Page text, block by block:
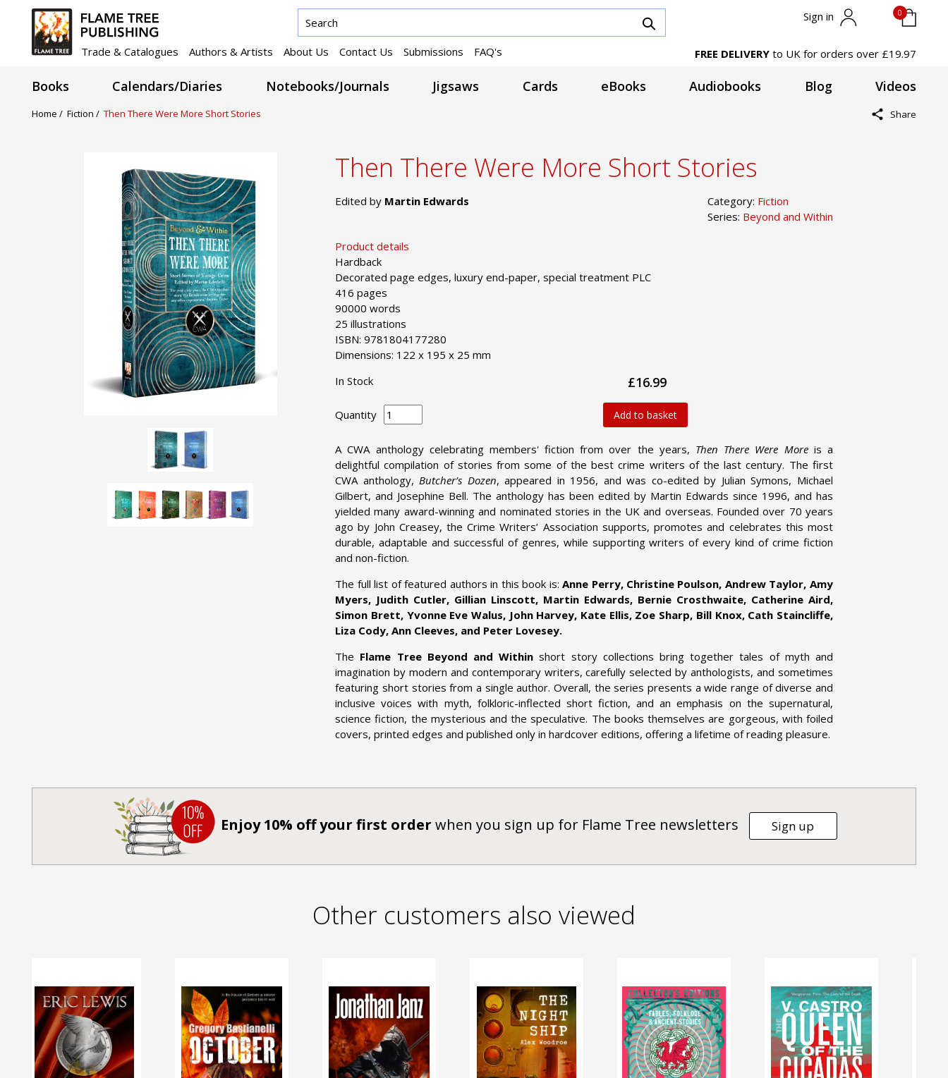
Sign in 0
Trade & Catalogues Authors & Artists About Us Contact Us Submissions FAQ's FREE DELIVERY to UK for orders over £19.97
Books Calendars/Diaries Notebooks/Journals Jigsaws Cards eBooks Audiobooks Blog Videos
Home / Fiction / Then There Were More Short Stories Share
Then There Were More Short Stories
Edited by Martin Edwards Category: Fiction
Series: Beyond and Within
Product details
Hardback
Decorated page edges, luxury end-paper, special treatment PLC
416 pages
90000 words
25 illustrations
ISBN: 9781804177280
Dimensions: 122 x 195 x 25 mm
In Stock
£16.99
Quantity Add to basket
A CWA anthology celebrating members' fiction from over the years, Then There Were Moreis a
delightful compilation of stories from some of the best crime writers of the last century. The first
CWA anthology, Butcher’s Dozen, appeared in 1956, and was co-edited by Julian Symons, Michael
Gilbert, and Josephine Bell. The anthology has been edited by Martin Edwards since 1996, and has
yielded many award-winning and nominated stories in the UK and overseas. Founded over 70 years
ago by John Creasey, the Crime Writers’ Association supports, promotes and celebrates this most
durable, adaptable and successful of genres, while supporting writers of every kind of crime fiction
and non-fiction.
The full list of featured authors in this book is: Anne Perry, Christine Poulson, Andrew Taylor, Amy
Myers, Judith Cutler, Gillian Linscott, Martin Edwards, Bernie Crosthwaite, Catherine Aird,
Simon Brett, Yvonne Eve Walus, John Harvey, Kate Ellis, Zoe Sharp, Bill Knox, Cath Staincliffe,
Liza Cody, Ann Cleeves, and Peter Lovesey.
The Flame Tree Beyond and Within short story collections bring together tales of myth and
imagination by modern and contemporary writers, carefully selected by anthologists, and sometimes
featuring short stories from a single author. Overall, the series presents a wide range of diverse and
inclusive voices with myth, folkloric-inflected short fiction, and an emphasis on the supernatural,
science fiction, the mysterious and the speculative. The books themselves are gorgeous, with foiled
covers, printed edges and published only in hardcover editions, offering a lifetime of reading pleasure.
Enjoy 10% off your first order when you sign up for Flame Tree newsletters Sign up
Other customers also viewed